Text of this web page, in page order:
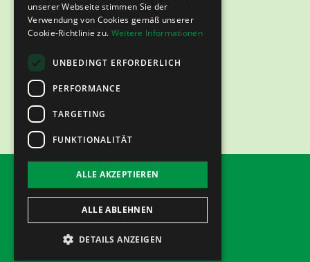
imprint
Data protection
unserer Webseite stimmen Sie der
Verwendung von Cookies gemäß unserer
Cookie-Richtlinie zu. Weitere Informationen
UNBEDINGT ERFORDERLICH
PERFORMANCE
TARGETING
FUNKTIONALITÄT
ALLE AKZEPTIEREN
ALLE ABLEHNEN
DETAILS ANZEIGEN